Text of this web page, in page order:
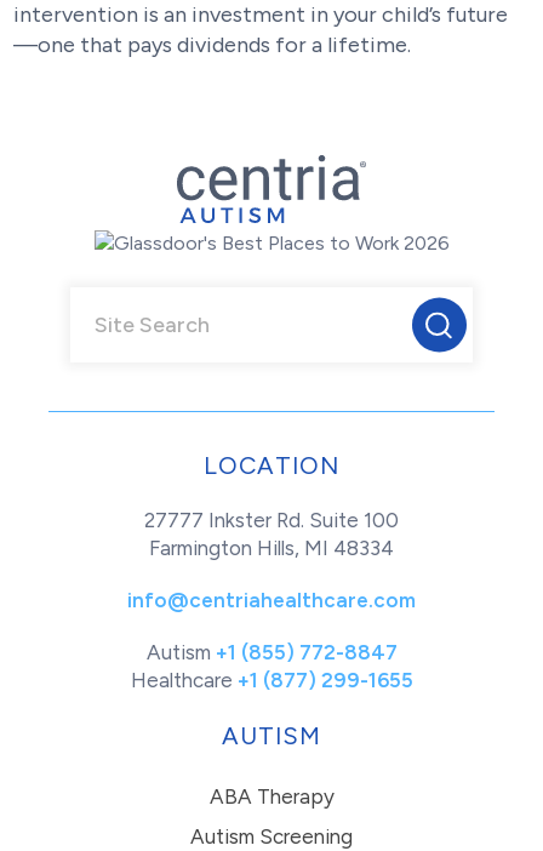
intervention is an investment in your child’s future
—one that pays dividends for a lifetime.
LOCATION
27777 Inkster Rd. Suite 100
Farmington Hills, MI 48334
info@centriahealthcare.com
Autism +1 (855) 772-8847
Healthcare +1 (877) 299-1655
AUTISM
ABA Therapy
Autism Screening